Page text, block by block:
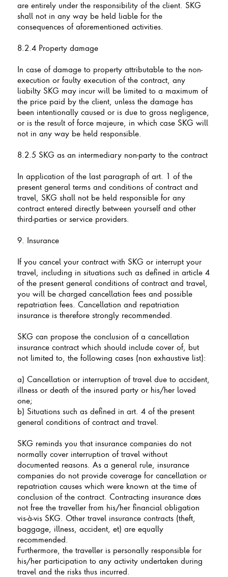
are entirely under the responsibility of the client. SKG
shall not in any way be held liable for the
consequences of aforementioned activities.
8.2.4 Property damage
In case of damage to property attributable to the non-
execution or faulty execution of the contract, any
liabilty SKG may incur will be limited to a maximum of
the price paid by the client, unless the damage has
been intentionally caused or is due to gross negligence,
or is the result of force majeure, in which case SKG will
not in any way be held responsible.
8.2.5 SKG as an intermediary non-party to the contract
In application of the last paragraph of art. 1 of the
present general terms and conditions of contract and
travel, SKG shall not be held responsible for any
contract entered directly between yourself and other
third-parties or service providers.
9. Insurance
If you cancel your contract with SKG or interrupt your
travel, including in situations such as defined in article 4
of the present general conditions of contract and travel,
you will be charged cancellation fees and possible
repatriation fees. Cancellation and repatriation
insurance is therefore strongly recommended.
SKG can propose the conclusion of a cancellation
insurance contract which should include cover of, but
not limited to, the following cases (non exhaustive list):
a) Cancellation or interruption of travel due to accident,
illness or death of the insured party or his/her loved
one;
b) Situations such as defined in art. 4 of the present
general conditions of contract and travel.
SKG reminds you that insurance companies do not
normally cover interruption of travel without
documented reasons. As a general rule, insurance
companies do not provide coverage for cancellation or
repatriation causes which were known at the time of
conclusion of the contract. Contracting insurance does
not free the traveller from his/her financial obligation
vis-à-vis SKG. Other travel insurance contracts (theft,
baggage, illness, accident, et) are equally
recommended.
Furthermore, the traveller is personally responsible for
his/her participation to any activity undertaken during
travel and the risks thus incurred.